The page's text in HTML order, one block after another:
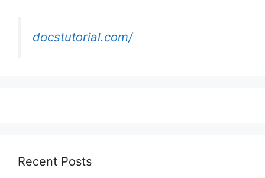
docstutorial.com/
Recent Posts